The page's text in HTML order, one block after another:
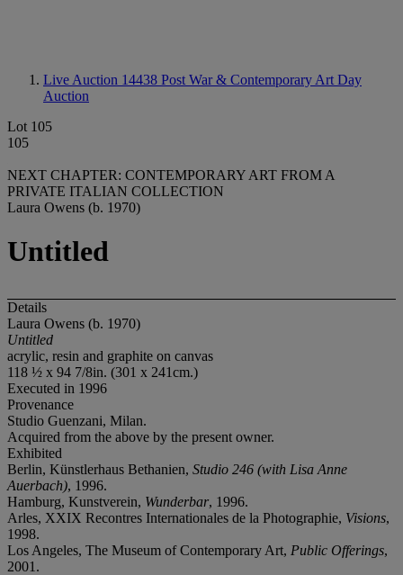
Live Auction 14438 Post War & Contemporary Art Day
Auction
Lot 105
105
NEXT CHAPTER: CONTEMPORARY ART FROM A
PRIVATE ITALIAN COLLECTION
Laura Owens (b. 1970)
Untitled
Details
Laura Owens (b. 1970)
Untitled
acrylic, resin and graphite on canvas
118 ½ x 94 7/8in. (301 x 241cm.)
Executed in 1996
Provenance
Studio Guenzani, Milan.
Acquired from the above by the present owner.
Exhibited
Berlin, Künstlerhaus Bethanien, Studio 246 (with Lisa Anne
Auerbach), 1996.
Hamburg, Kunstverein, Wunderbar, 1996.
Arles, XXIX Recontres Internationales de la Photographie, Visions,
1998.
Los Angeles, The Museum of Contemporary Art, Public Offerings,
2001.